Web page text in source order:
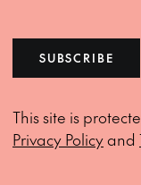
SUBSCRIBE
This site is
Privacy Policyand